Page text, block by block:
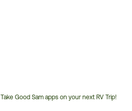
Take Good Sam apps on your next RV Trip!